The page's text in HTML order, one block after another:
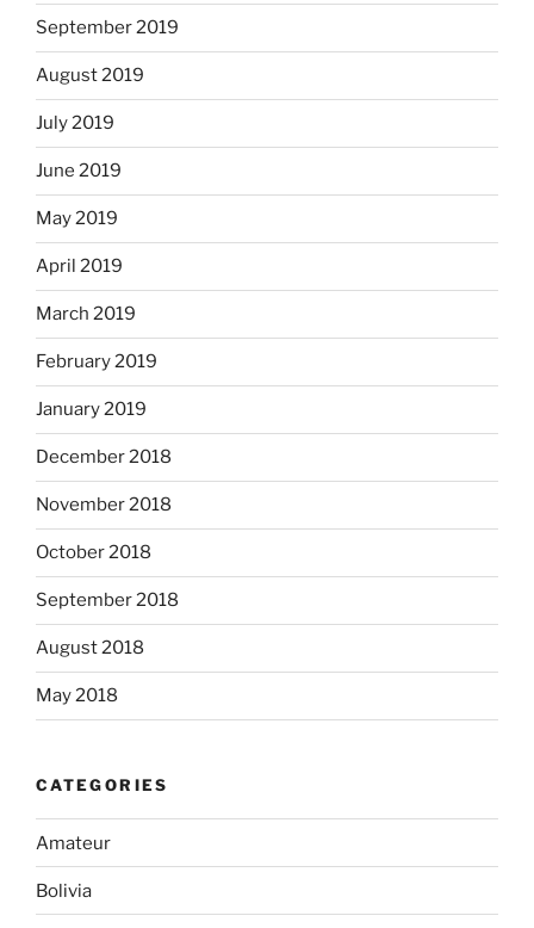
September 2019
August 2019
July 2019
June 2019
May 2019
April 2019
March 2019
February 2019
January 2019
December 2018
November 2018
October 2018
September 2018
August 2018
May 2018
CATEGORIES
Amateur
Bolivia